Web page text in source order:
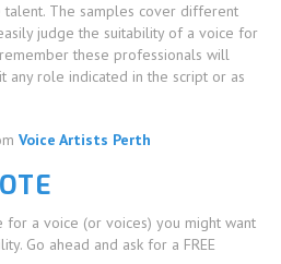
The samples cover different
judge the suitability of a voice for
these professionals will
any role indicated in the script or as
Voice Artists Perth
for a voice (or voices) you might want
Go ahead and ask for a FREE